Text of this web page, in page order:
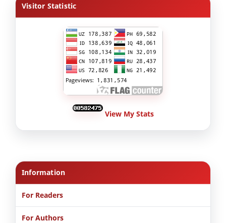
Visitor Statistic
View My Stats
Information
For Readers
For Authors